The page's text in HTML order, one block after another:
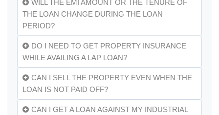
WILL THE EMI AMOUNT OR THE TENURE OF
THE LOAN CHANGE DURING THE LOAN
PERIOD?
DO I NEED TO GET PROPERTY INSURANCE
WHILE AVAILING A LAP LOAN?
CAN I SELL THE PROPERTY EVEN WHEN THE
LOAN IS NOT PAID OFF?
CAN I GET A LOAN AGAINST MY INDUSTRIAL